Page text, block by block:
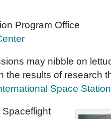
Program Office
may nibble on
the results of research
Space Station
Spaceflight